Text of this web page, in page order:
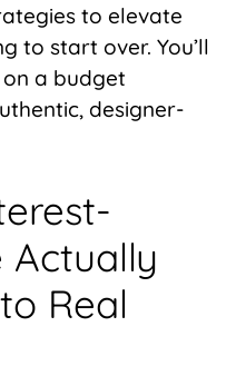
to elevate
to start over. You’ll
a budget
designer-
Actually
Real